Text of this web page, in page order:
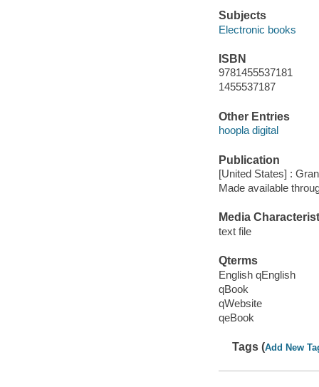
Subjects
Electronic books
ISBN
9781455537181
1455537187
Other Entries
hoopla digital
Publication
[United States] :
Made available
Media
text file
Qterms
English qEnglish
qBook
qWebsite
qeBook
Tags (Add New